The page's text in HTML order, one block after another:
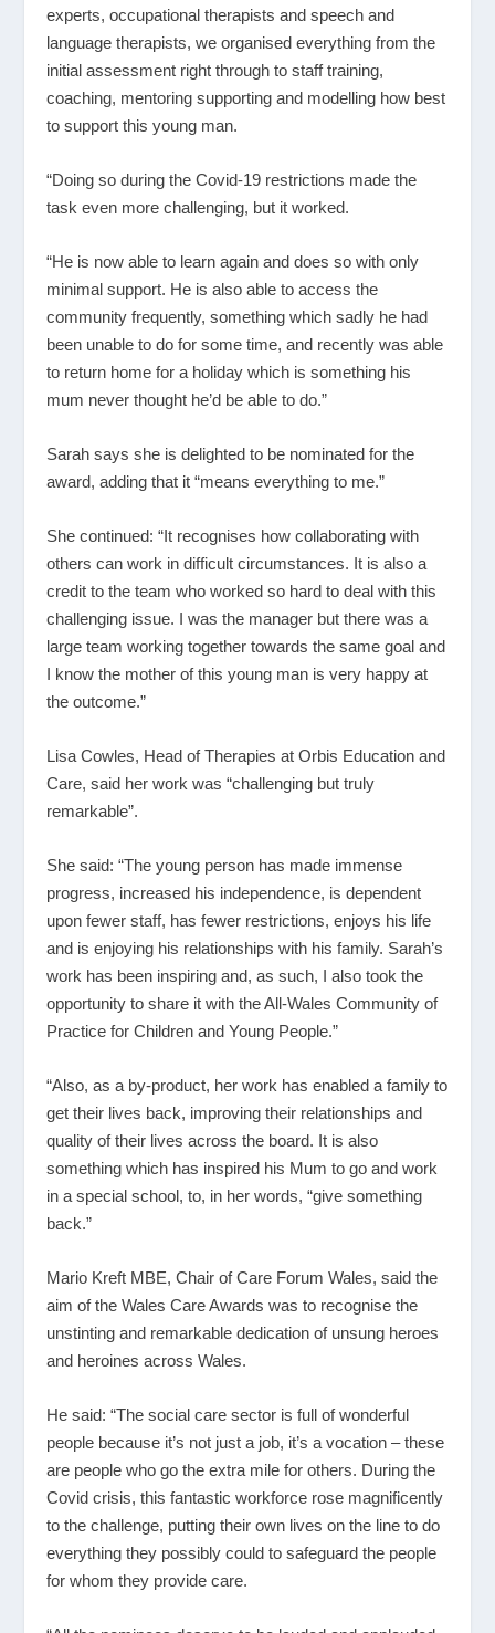
experts, occupational therapists and speech and
language therapists, we organised everything from the
initial assessment right through to staff training,
coaching, mentoring supporting and modelling how best
to support this young man.
“Doing so during the Covid-19 restrictions made the
task even more challenging, but it worked.
“He is now able to learn again and does so with only
minimal support. He is also able to access the
community frequently, something which sadly he had
been unable to do for some time, and recently was able
to return home for a holiday which is something his
mum never thought he’d be able to do.”
Sarah says she is delighted to be nominated for the
award, adding that it “means everything to me.”
She continued: “It recognises how collaborating with
others can work in difficult circumstances. It is also a
credit to the team who worked so hard to deal with this
challenging issue. I was the manager but there was a
large team working together towards the same goal and
I know the mother of this young man is very happy at
the outcome.”
Lisa Cowles, Head of Therapies at Orbis Education and
Care, said her work was “challenging but truly
remarkable”.
She said: “The young person has made immense
progress, increased his independence, is dependent
upon fewer staff, has fewer restrictions, enjoys his life
and is enjoying his relationships with his family. Sarah’s
work has been inspiring and, as such, I also took the
opportunity to share it with the All-Wales Community of
Practice for Children and Young People.”
“Also, as a by-product, her work has enabled a family to
get their lives back, improving their relationships and
quality of their lives across the board. It is also
something which has inspired his Mum to go and work
in a special school, to, in her words, “give something
back.”
Mario Kreft MBE, Chair of Care Forum Wales, said the
aim of the Wales Care Awards was to recognise the
unstinting and remarkable dedication of unsung heroes
and heroines across Wales.
He said: “The social care sector is full of wonderful
people because it’s not just a job, it’s a vocation – these
are people who go the extra mile for others. During the
Covid crisis, this fantastic workforce rose magnificently
to the challenge, putting their own lives on the line to do
everything they possibly could to safeguard the people
for whom they provide care.